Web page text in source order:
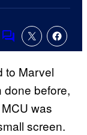
Comments
to Marvel
done before,
was
screen.